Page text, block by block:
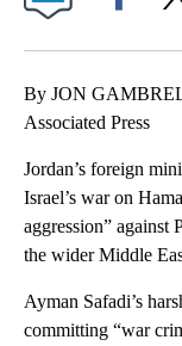
By JON
Associated Press
Jordan’s foreign
Israel’s war on
aggression” against
the wider Middle
Ayman Safadi’s
committing “war